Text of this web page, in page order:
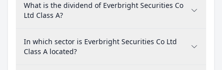
What is the dividend of Everbright Securities Co
Ltd Class A?
In which sector is Everbright Securities Co Ltd
Class A located?